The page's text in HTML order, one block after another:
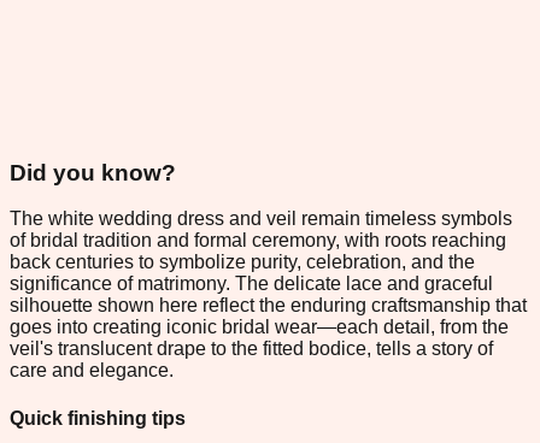
Did you know?
The white wedding dress and veil remain timeless symbols
of bridal tradition and formal ceremony, with roots reaching
back centuries to symbolize purity, celebration, and the
significance of matrimony. The delicate lace and graceful
silhouette shown here reflect the enduring craftsmanship that
goes into creating iconic bridal wear—each detail, from the
veil's translucent drape to the fitted bodice, tells a story of
care and elegance.
Quick finishing tips